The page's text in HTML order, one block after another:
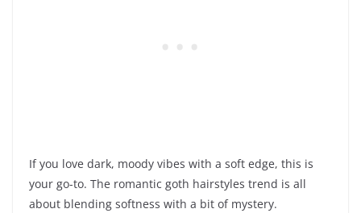
If you love dark, moody vibes with a soft edge, this is
your go-to. The romantic goth hairstyles trend is all
about blending softness with a bit of mystery.